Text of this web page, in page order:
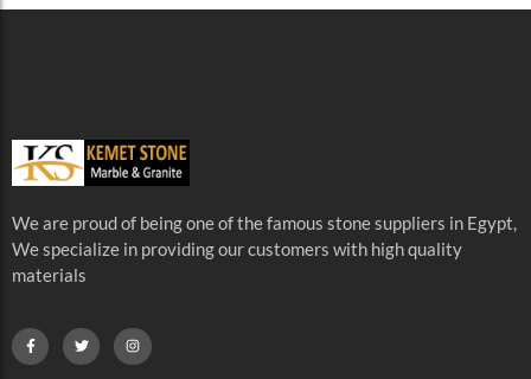
We are proud of being one of the famous stone suppliers in Egypt,
We specialize in providing our customers with high quality
materials